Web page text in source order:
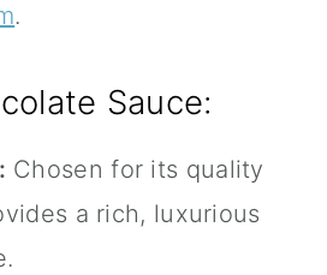
.
Sauce:
Chosen for its quality
a rich, luxurious